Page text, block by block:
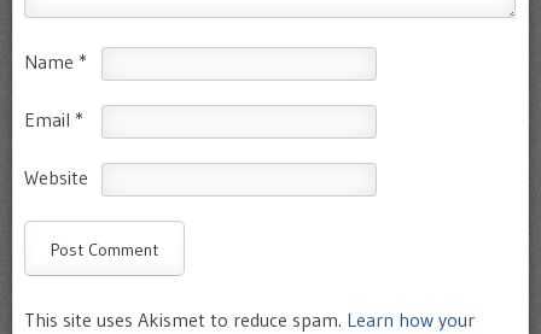
Name *
Email *
Website
This site uses Akismet to reduce spam. Learn how your